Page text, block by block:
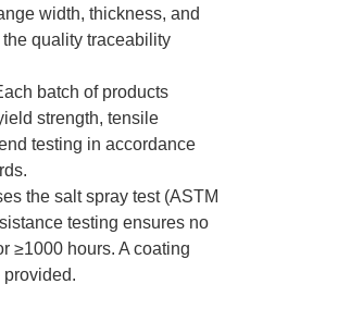
width, thickness, and
quality traceability
batch of products
strength, tensile
testing in accordance
the salt spray test (ASTM
testing ensures no
≥1000 hours. A coating